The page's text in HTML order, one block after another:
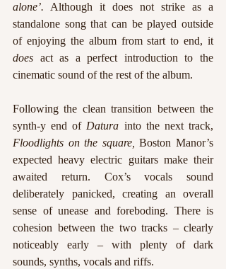
alone’. Although it does not strike as a
standalone song that can be played outside
does act as a perfect introduction to the
cinematic sound of the rest of the album.
Following the clean transition between the
synth-y end of Datura
Floodlights on the square, Boston Manor’s
expected heavy electric guitars make their
awaited return. Cox’s vocals sound
deliberately panicked, creating an overall
sense of unease and foreboding. There is
cohesion between the two tracks – clearly
noticeably early – with plenty of dark
sounds, synths, vocals and riffs.